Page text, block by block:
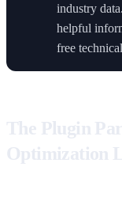
industry
helpful
free